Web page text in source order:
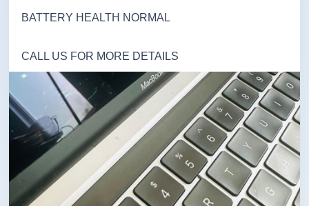
BATTERY HEALTH NORMAL
CALL US FOR MORE DETAILS